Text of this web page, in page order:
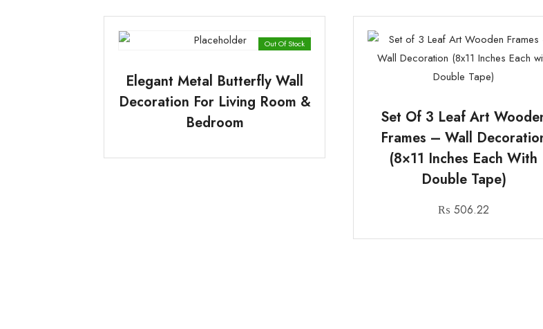
Out Of Stock
Elegant Metal Butterfly Wall
Decoration For Living Room &
Bedroom
Set Of 3 Leaf Art
Frames – Wall
(8×11 Inches Each With
Double Tape)
₨ 506.22